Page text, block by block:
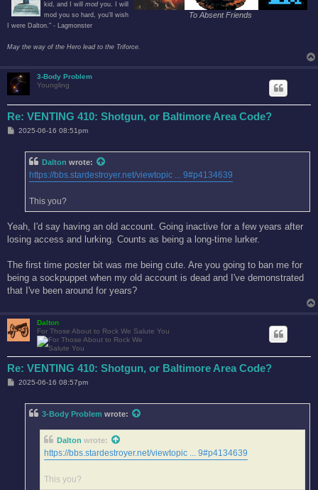
To Absent Friends
kid, and I will modyou. I will
mod you so hard, you'll wish
I were Dalton." - Lagmonster
May the way of the Hero lead to the Triforce.
3-Body Problem
Youngling
Re: VENTING 410: Shotgun, or Baltimore Area Code?
P2025-06-16 08:51pm
Dalton wrote:
https://bbs.stardestroyer.net/viewtopic ... 9#p4134639
This you?
Yeah, I'd say having an old account. Going inactive for a few years after
losing access and lurking. Counts as being a long-time lurker.
The first time poster bit was me being cute. Are you going to ban me for
being a sockpuppet when my old account is dead and I've demonstrated
that I've been around for years?
Dalton
For Those About to Rock We Salute You
Re: VENTING 410: Shotgun, or Baltimore Area Code?
P2025-06-16 08:57pm
3-Body Problem wrote:
Dalton wrote:
https://bbs.stardestroyer.net/viewtopic ... 9#p4134639
This you?